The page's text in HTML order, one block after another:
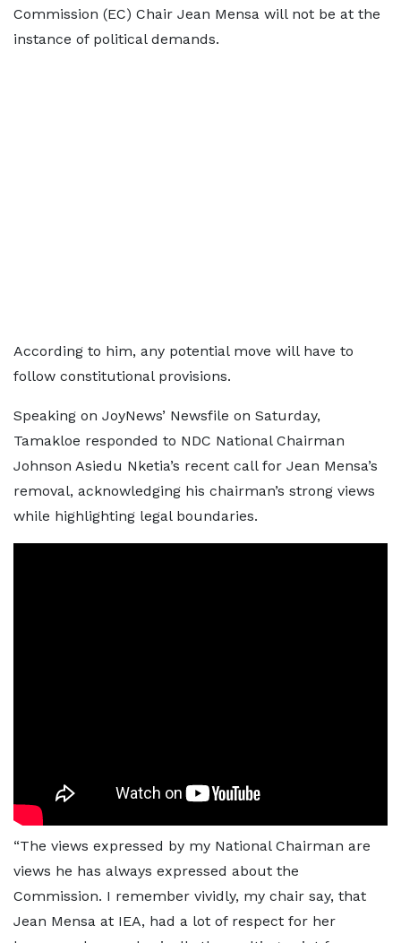
Commission (EC) Chair Jean Mensa will not be at the
instance of political demands.
According to him, any potential move will have to
follow constitutional provisions.
Speaking on JoyNews’ Newsfile on Saturday,
Tamakloe responded to NDC National Chairman
Johnson Asiedu Nketia’s recent call for Jean Mensa’s
removal, acknowledging his chairman’s strong views
while highlighting legal boundaries.
“The views expressed by my National Chairman are
views he has always expressed about the
Commission. I remember vividly, my chair say, that
Jean Mensa at IEA, had a lot of respect for her